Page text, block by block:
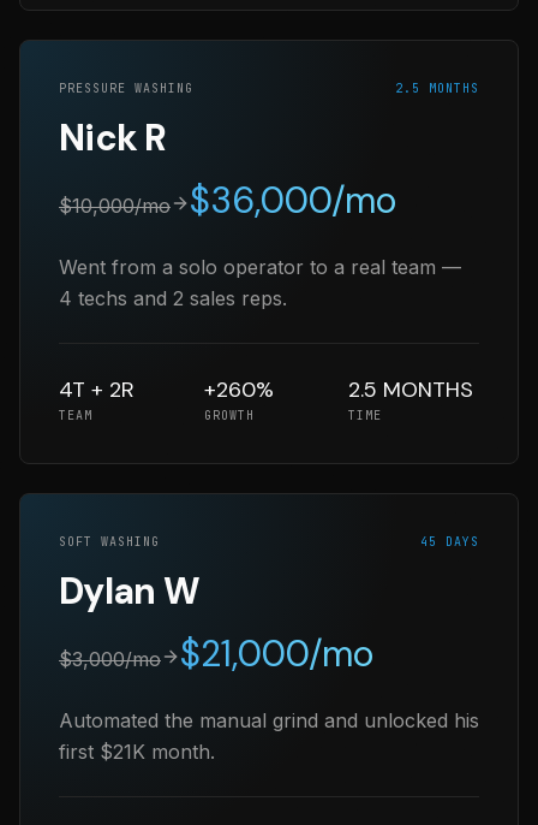
PRESSURE WASHING 2.5 MONTHS
Nick R
$10,000/mo $36,000/mo
Went from a solo operator to a real team —
4 techs and 2 sales reps.
4T + 2R
TEAM
+260%
GROWTH
2.5 MONTHS
TIME
SOFT WASHING 45 DAYS
Dylan W
$3,000/mo $21,000/mo
Automated the manual grind and unlocked his
first $21K month.